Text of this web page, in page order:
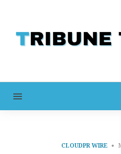
MENU
CLOUDPR WIRE